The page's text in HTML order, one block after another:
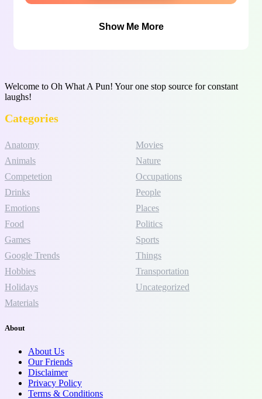
Show Me More
Welcome to Oh What A Pun! Your one stop source for constant
laughs!
Categories
Anatomy
Animals
Competetion
Drinks
Emotions
Food
Games
Google Trends
Hobbies
Holidays
Materials
Movies
Nature
Occupations
People
Places
Politics
Sports
Things
Transportation
Uncategorized
About
About Us
Our Friends
Disclaimer
Privacy Policy
Terms & Conditions